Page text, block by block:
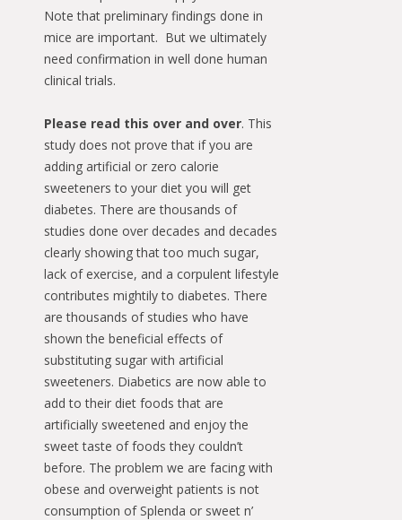
Note that preliminary findings done in
mice are important. But we ultimately
need confirmation in well done human
clinical trials.
Please read this over and over. This
study does not prove that if you are
adding artificial or zero calorie
sweeteners to your diet you will get
diabetes. There are thousands of
studies done over decades and decades
clearly showing that too much sugar,
lack of exercise, and a corpulent lifestyle
contributes mightily to diabetes. There
are thousands of studies who have
shown the beneficial effects of
substituting sugar with artificial
sweeteners. Diabetics are now able to
add to their diet foods that are
artificially sweetened and enjoy the
sweet taste of foods they couldn’t
before. The problem we are facing with
obese and overweight patients is not
consumption of Splenda or sweet n’